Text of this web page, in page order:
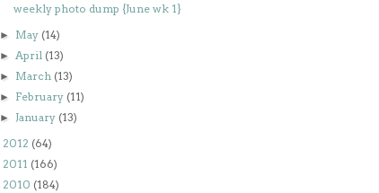
weekly photo dump {June wk 1}
► May (14)
► April (13)
► March (13)
► February (11)
► January (13)
2012 (64)
2011 (166)
2010 (184)